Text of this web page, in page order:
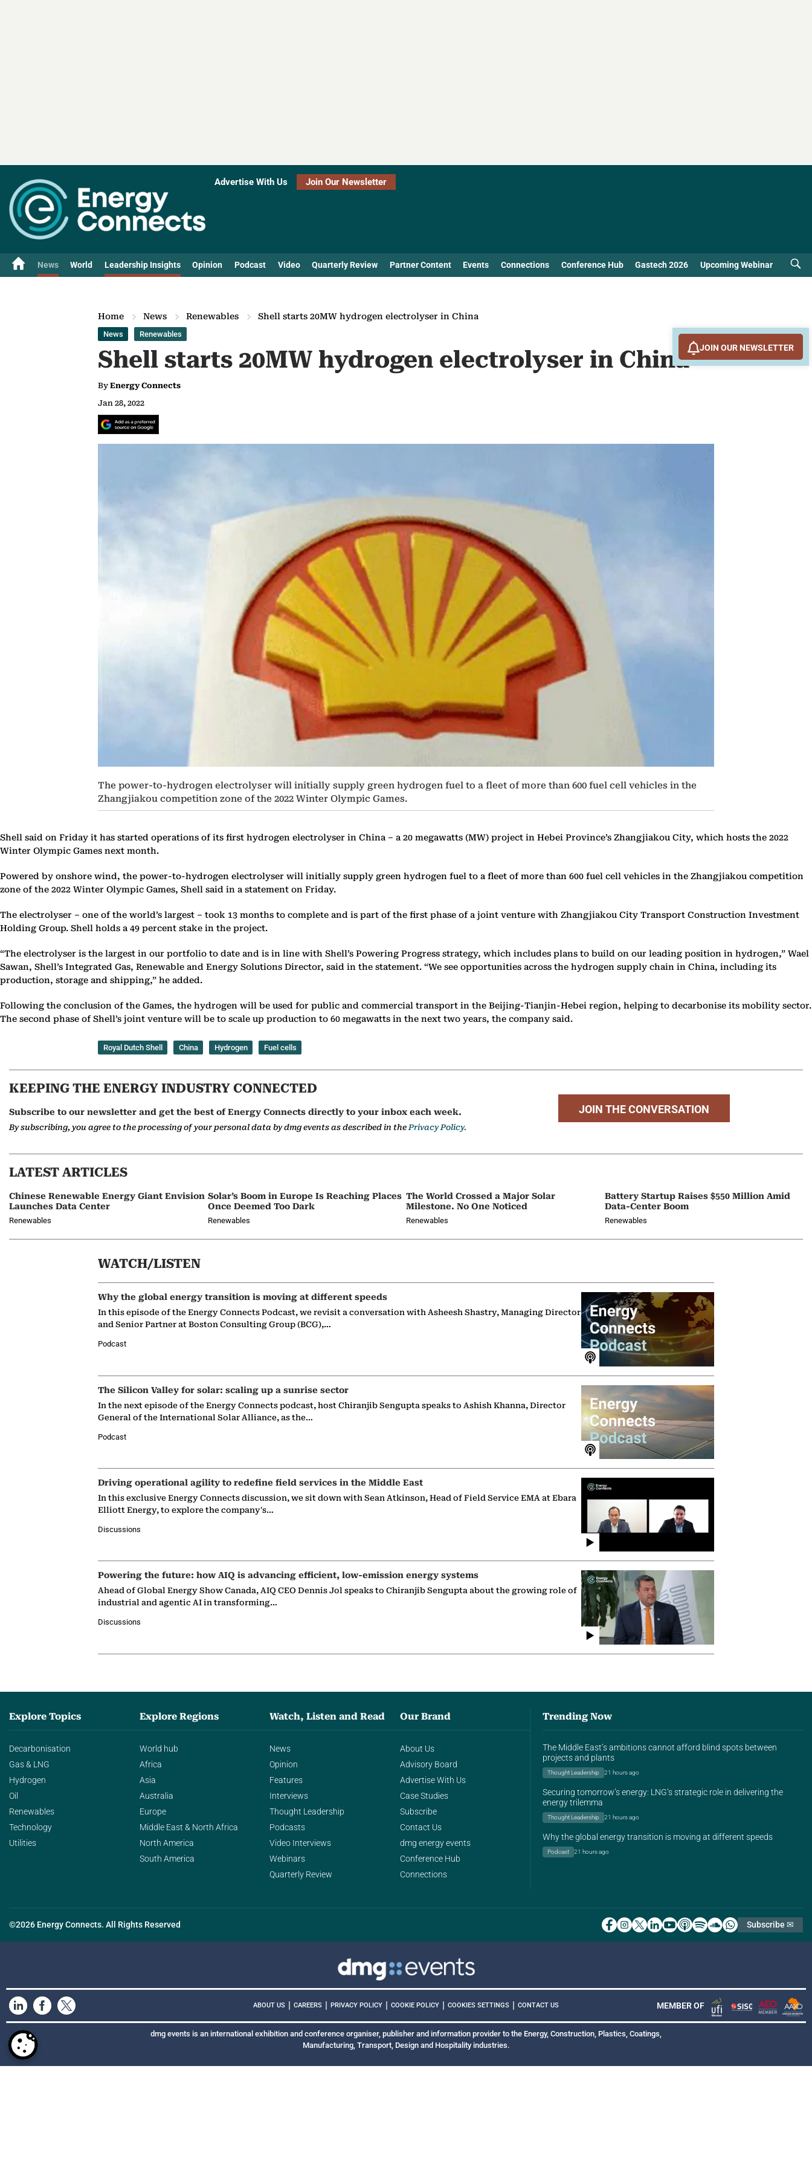
Advertise With Us Join Our Newsletter
News World Leadership Insights Opinion Podcast Video Quarterly Review Partner Content Events Connections Conference Hub Gastech 2026 Upcoming Webinar
Home News Renewables Shell starts 20MW hydrogen electrolyser in China
News Renewables
Shell starts 20MW hydrogen electrolyser in China
By Energy Connects
Jan 28, 2022
The power-to-hydrogen electrolyser will initially supply green hydrogen fuel to a fleet of more than 600 fuel cell vehicles in the
Zhangjiakou competition zone of the 2022 Winter Olympic Games.
Shell said on Friday it has started operations of its first hydrogen electrolyser in China – a 20 megawatts (MW) project in Hebei Province’s Zhangjiakou City, which hosts the 2022
Winter Olympic Games next month.
Powered by onshore wind, the power-to-hydrogen electrolyser will initially supply green hydrogen fuel to a fleet of more than 600 fuel cell vehicles in the Zhangjiakou competition
zone of the 2022 Winter Olympic Games, Shell said in a statement on Friday.
The electrolyser – one of the world’s largest – took 13 months to complete and is part of the first phase of a joint venture with Zhangjiakou City Transport Construction Investment
Holding Group. Shell holds a 49 percent stake in the project.
“The electrolyser is the largest in our portfolio to date and is in line with Shell’s Powering Progress strategy, which includes plans to build on our leading position in hydrogen,” Wael
Sawan, Shell’s Integrated Gas, Renewable and Energy Solutions Director, said in the statement. “We see opportunities across the hydrogen supply chain in China, including its
production, storage and shipping,” he added.
Following the conclusion of the Games, the hydrogen will be used for public and commercial transport in the Beijing-Tianjin-Hebei region, helping to decarbonise its mobility sector.
The second phase of Shell’s joint venture will be to scale up production to 60 megawatts in the next two years, the company said.
Royal Dutch Shell China Hydrogen Fuel cells
KEEPING THE ENERGY INDUSTRY CONNECTED
Subscribe to our newsletter and get the best of Energy Connects directly to your inbox each week.
By subscribing, you agree to the processing of your personal data by dmg events as described in thePrivacy Policy.
JOIN THE CONVERSATION
LATEST ARTICLES
Chinese Renewable Energy Giant Envision
Launches Data Center
Renewables
Solar’s Boom in Europe Is Reaching Places
Once Deemed Too Dark
Renewables
The World Crossed a Major Solar
Milestone. No One Noticed
Renewables
Battery Startup Raises $550 Million Amid
Data-Center Boom
Renewables
WATCH/LISTEN
Why the global energy transition is moving at different speeds
In this episode of the Energy Connects Podcast, we revisit a conversation with Asheesh Shastry, Managing Director
and Senior Partner at Boston Consulting Group (BCG),…
Podcast
The Silicon Valley for solar: scaling up a sunrise sector
In the next episode of the Energy Connects podcast, host Chiranjib Sengupta speaks to Ashish Khanna, Director
General of the International Solar Alliance, as the…
Podcast
Driving operational agility to redefine field services in the Middle East
In this exclusive Energy Connects discussion, we sit down with Sean Atkinson, Head of Field Service EMA at Ebara
Elliott Energy, to explore the company's…
Discussions
Powering the future: how AIQ is advancing efficient, low-emission energy systems
Ahead of Global Energy Show Canada, AIQ CEO Dennis Jol speaks to Chiranjib Sengupta about the growing role of
industrial and agentic AI in transforming…
Discussions
JOIN OUR NEWSLETTER
Explore Topics
Decarbonisation
Gas & LNG
Hydrogen
Oil
Renewables
Technology
Utilities
Explore Regions
World hub
Africa
Asia
Australia
Europe
Middle East & North Africa
North America
South America
Watch, Listen and Read
News
Opinion
Features
Interviews
Thought Leadership
Podcasts
Video Interviews
Webinars
Quarterly Review
Our Brand
About Us
Advisory Board
Advertise With Us
Case Studies
Subscribe
Contact Us
dmg energy events
Conference Hub
Connections
Trending Now
The Middle East’s ambitions cannot afford blind spots between
projects and plants
Thought Leadership 21 hours ago
Securing tomorrow’s energy: LNG’s strategic role in delivering the
energy trilemma
Thought Leadership 21 hours ago
Why the global energy transition is moving at different speeds
Podcast 21 hours ago
©2026 Energy Connects. All Rights Reserved Subscribe ✉
ABOUT US | CAREERS | PRIVACY POLICY | COOKIE POLICY | COOKIES SETTINGS | CONTACT US MEMBER OF
dmg events is an international exhibition and conference organiser, publisher and information provider to the Energy, Construction, Plastics, Coatings,
Manufacturing, Transport, Design and Hospitality industries.